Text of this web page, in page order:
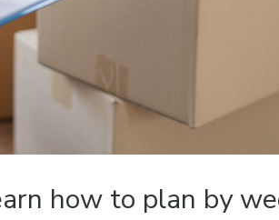
how to plan by